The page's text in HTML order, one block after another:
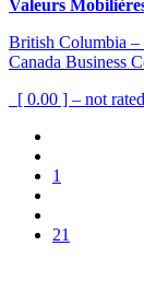
Valeurs
British Columbia –
Canada Business
[ 0.00 ] – not
1
21